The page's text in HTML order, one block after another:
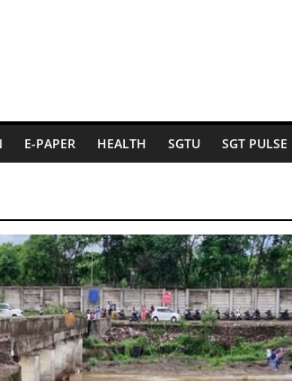
E-PAPER HEALTH SGTU SGT